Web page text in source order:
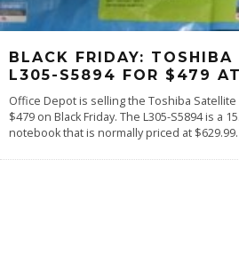
BLACK FRIDAY: TOSHIBA
L305-S5894 FOR $479
Office Depot is selling the Toshiba
$479 on Black Friday. The L305-S5894 is a
notebook that is normally priced at $629.99.